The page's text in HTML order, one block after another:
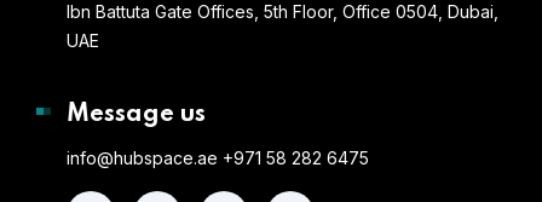
Ibn Battuta Gate Offices, 5th Floor, Office 0504, Dubai,
UAE
Message us
info@hubspace.ae +971 58 282 6475